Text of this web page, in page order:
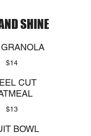
SHINE
$14
CUT
$13
BOWL